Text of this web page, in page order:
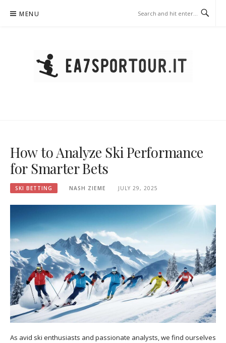
MENU
How to Analyze Ski Performance
for Smarter Bets
SKI BETTING NASH ZIEME JULY 29, 2025
As avid ski enthusiasts and passionate analysts, we find ourselves